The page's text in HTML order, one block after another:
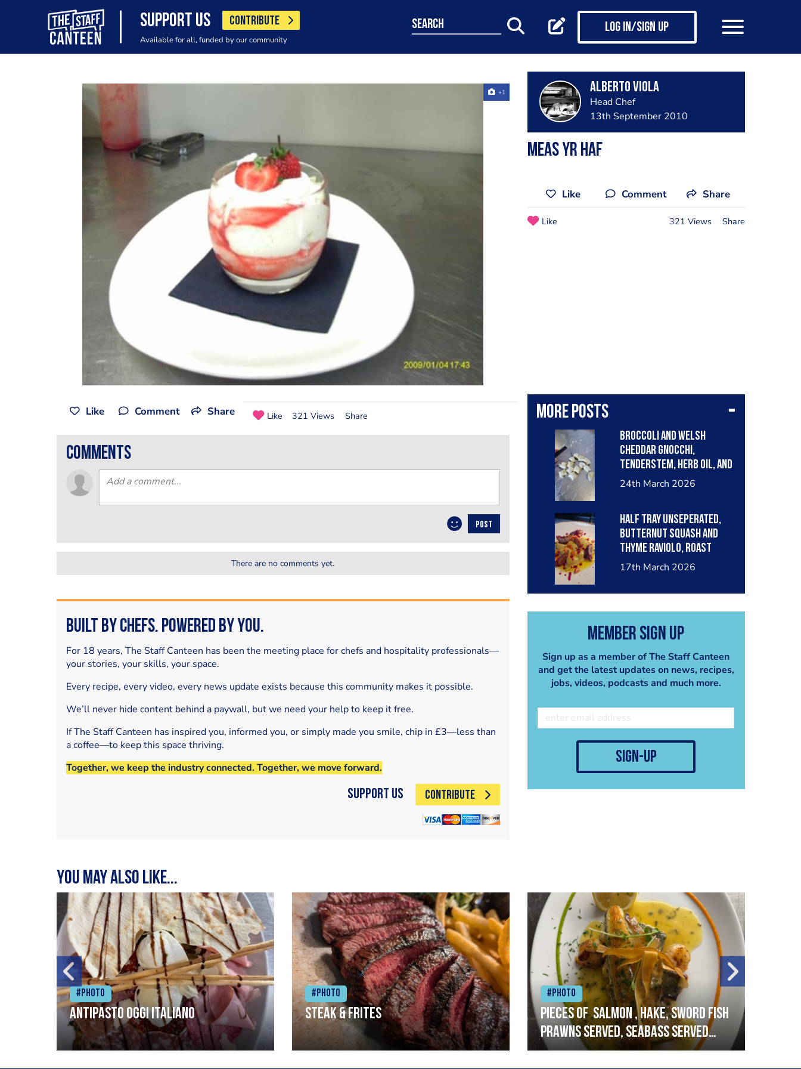
SUPPORT US CONTRIBUTE
Available for all, funded by our community
search Log in/Sign up
+1 Alberto Viola
Head Chef
13th September 2010
meas yr haf
Like Comment Share
Like 321 Views Share
More posts
Broccoli and welsh
cheddar gnocchi,
tenderstem, herb oil, and
rich welsh cheddar
24th March 2026
Half tray unseperated,
butternut squash and
thyme raviolo, roast
necterines, candied
sauce.
17th March 2026
Member Sign Up
Sign up as a member of The Staff Canteen
and get the latest updates on news, recipes,
jobs, videos, podcasts and much more.
sign-up
Like Comment Share Like 321 Views Share
comments
POST
There are no comments yet.
Built by Chefs. Powered by You.
For 18 years, The Staff Canteen has been the meeting place for chefs and hospitality professionals—
your stories, your skills, your space.
Every recipe, every video, every news update exists because this community makes it possible.
We’ll never hide content behind a paywall, but we need your help to keep it free.
If The Staff Canteen has inspired you, informed you, or simply made you smile, chip in £3—less than
a coffee—to keep this space thriving.
Together, we keep the industry connected. Together, we move forward.
Support Us CONTRIBUTE
You may also like...
#Photo
Antipasto oggi italiano
#Photo
Steak & frites
#Photo
Pieces of salmon , hake, sword fish
prawns served, seabass served
with garlic lemon butter sauce